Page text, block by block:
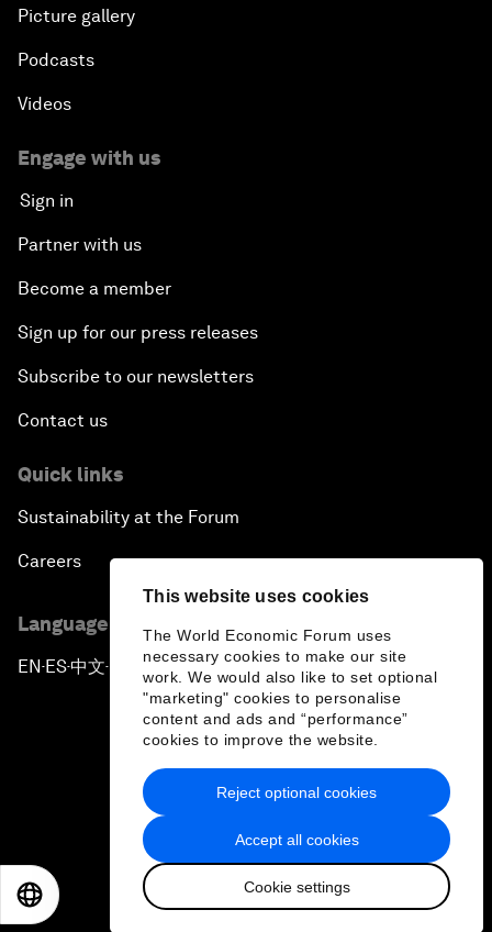
This website uses cookies
The World Economic Forum uses
necessary cookies to make our site
work. We would also like to set optional
"marketing" cookies to personalise
content and ads and “performance”
cookies to improve the website.
Accept all cookies
Cookie settings
Reject optional cookies
Picture gallery
Podcasts
Videos
Engage with us
Sign in
Partner with us
Become a member
Sign up for our press releases
Subscribe to our newsletters
Contact us
Quick links
Sustainability at the Forum
Careers
Language editions
EN ▪ES▪中文▪ 日本語
Privacy Policy & Terms of Service
Sitemap
2026 World Economic Forum
日本語